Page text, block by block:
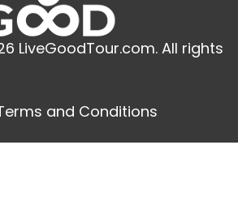
LiveGoodTour.com. All rights
and Conditions